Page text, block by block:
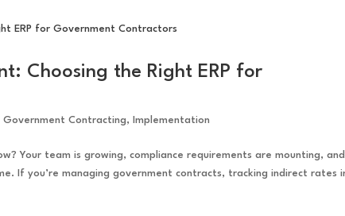
Choosing the Right ERP for
Government Contracting, Implementation
Your team is growing, compliance requirements are mounting, and
If you’re managing government contracts, tracking indirect rates